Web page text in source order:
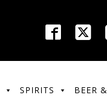
SPIRITS BEER